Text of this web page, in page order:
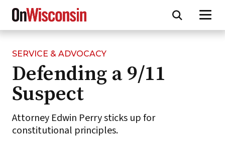
Skip
main
content
SERVICE & ADVOCACY
Defending a 9/11
Suspect
Attorney Edwin Perry sticks up for
constitutional principles.